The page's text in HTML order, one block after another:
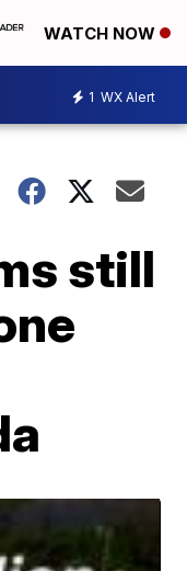
WATCH NOW
1 WX Alert
still